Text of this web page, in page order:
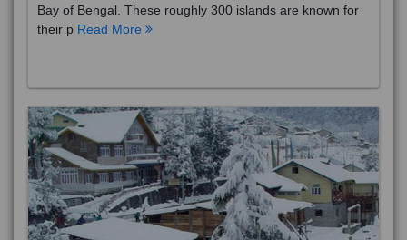
Bay of Bengal. These roughly 300 islands are known for
their p Read More